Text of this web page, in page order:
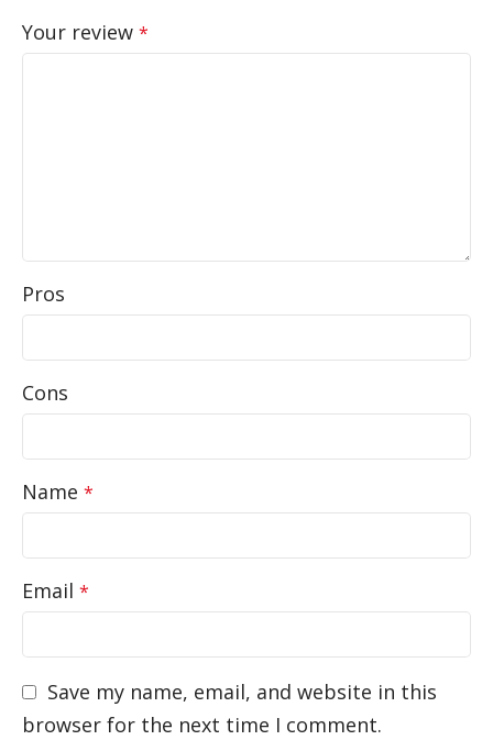
Your review *
Pros
Cons
Name *
Email *
Save my name, email, and website in this
browser for the next time I comment.